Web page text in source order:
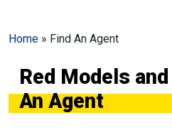
Home » Find An Agent
Red Models
An Agent